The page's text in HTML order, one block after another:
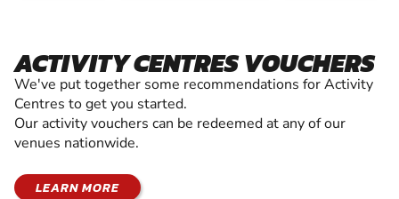
ACTIVITY CENTRES VOUCHERS
We've put together some recommendations for Activity
Centres to get you started.
Our activity vouchers can be redeemed at any of our
venues nationwide.
LEARN MORE